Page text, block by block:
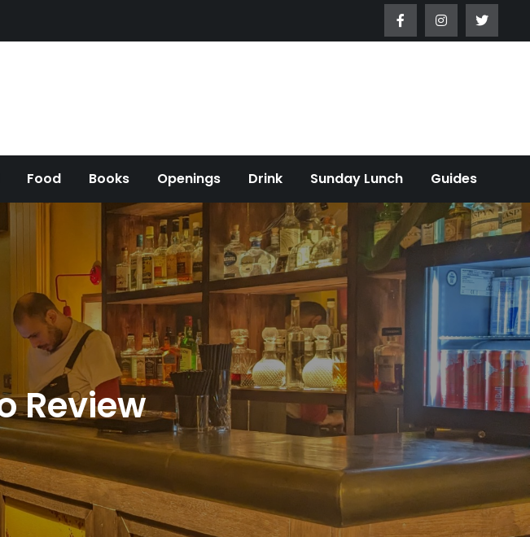
Food Books Openings Drink Sunday Lunch Guides
Review